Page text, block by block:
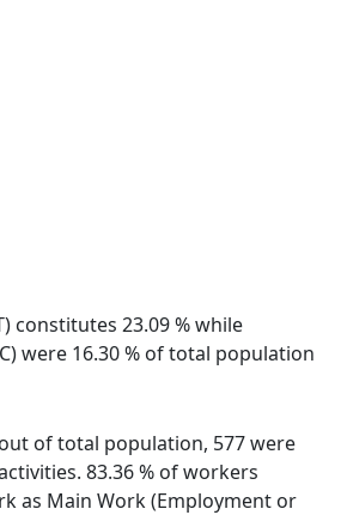
constitutes 23.09 % while
were 16.30 % of total population
of total population, 577 were
83.36 % of workers
as Main Work (Employment or